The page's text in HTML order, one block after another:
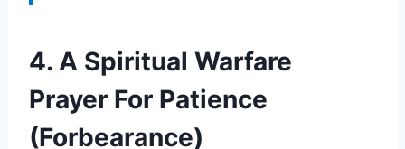
4. A Spiritual Warfare
Prayer For Patience
(Forbearance)